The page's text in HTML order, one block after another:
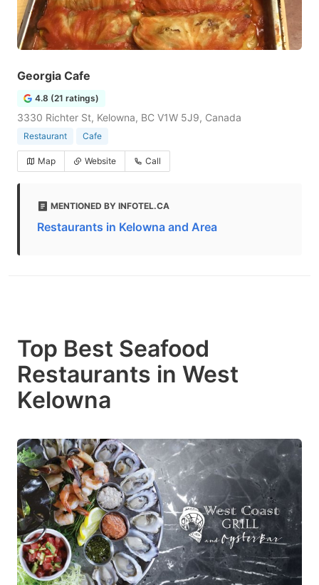
Georgia Cafe
4.8 (21 ratings)
3330 Richter St, Kelowna, BC V1W 5J9, Canada
Restaurant Cafe
Map Website Call
MENTIONED BY INFOTEL.CA
Restaurants in Kelowna and Area
Top Best Seafood
Restaurants in West
Kelowna